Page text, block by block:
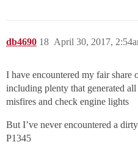
db4690 April 30, 2017,
18
I have encountered my fair share
including plenty that generated
misfires and check engine lights
But I’ve never encountered a
P1345